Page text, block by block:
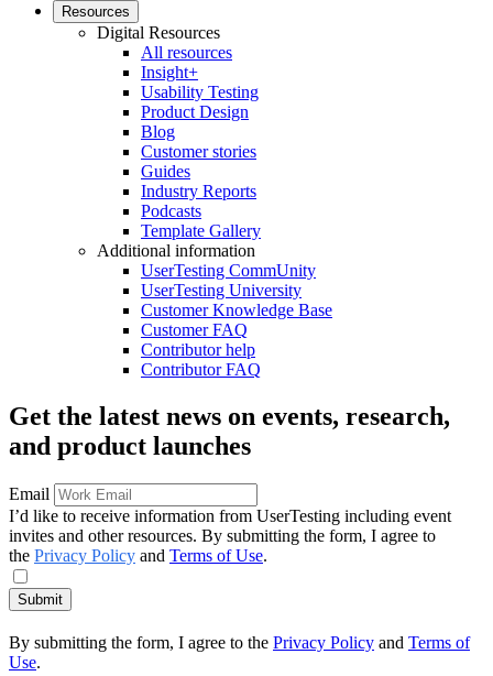
Resources
Digital Resources
All resources
Insight+
Usability Testing
Product Design
Blog
Customer stories
Guides
Industry Reports
Podcasts
Template Gallery
Additional information
UserTesting CommUnity
UserTesting University
Customer Knowledge Base
Customer FAQ
Contributor help
Contributor FAQ
Get the latest news on events, research,
and product launches
Email
I’d like to receive information from UserTesting including event
invites and other resources. By submitting the form, I agree to
the Privacy Policy and Terms of Use.
Submit
By submitting the form, I agree to the Privacy Policy and Terms of
Use.